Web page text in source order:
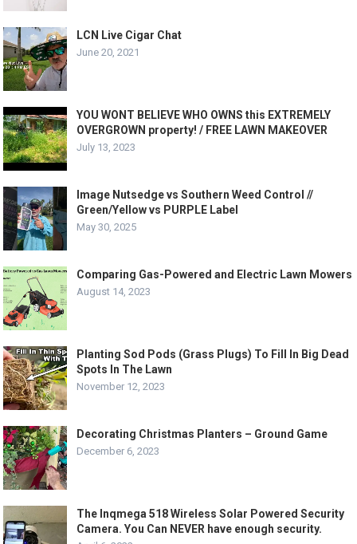
LCN Live Cigar Chat
June 20, 2021
YOU WONT BELIEVE WHO OWNS this EXTREMELY
OVERGROWN property! / FREE LAWN MAKEOVER
July 13, 2023
Image Nutsedge vs Southern Weed Control //
Green/Yellow vs PURPLE Label
May 30, 2025
Comparing Gas-Powered and Electric Lawn Mowers
August 14, 2023
Planting Sod Pods (Grass Plugs) To Fill In Big Dead
Spots In The Lawn
November 12, 2023
Decorating Christmas Planters – Ground Game
December 6, 2023
The Inqmega 518 Wireless Solar Powered Security
Camera. You Can NEVER have enough security.